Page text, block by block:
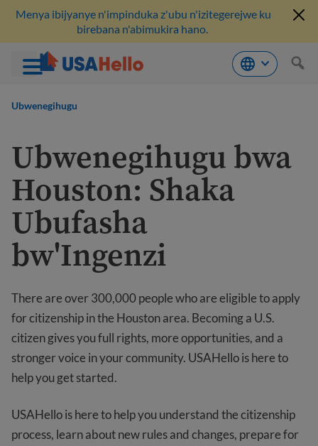
Menya ibijyanye n'impinduka z'ubu n'izitegerejwe ku
birebana n'abimukira hano.
Ubwenegihugu
Ubwenegihugu bwa
Houston: Shaka
Ubufasha
bw'Ingenzi
There are over 300,000 people who are eligible to apply
for citizenship in the Houston area. Becoming a U.S.
citizen gives you full rights, more opportunities, and a
stronger voice in your community. USAHello is here to
help you get started.
USAHello is here to help you understand the citizenship
process, learn about new rules and changes, prepare for